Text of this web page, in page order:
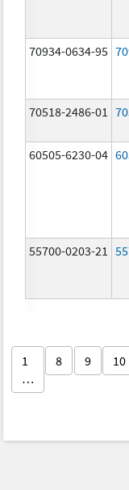
70934-0634-95
70518-2486-01
60505-6230-04
55700-0203-21
1
…
8 9 10